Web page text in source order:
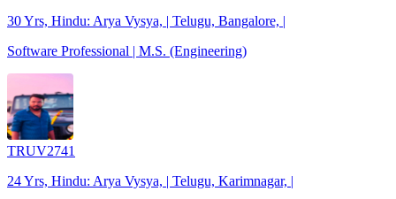
30 Yrs, Hindu: Arya Vysya, | Telugu, Bangalore, |
Software Professional | M.S. (Engineering)
TRUV2741
24 Yrs, Hindu: Arya Vysya, | Telugu, Karimnagar, |